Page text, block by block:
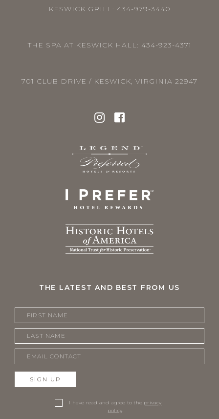
THE LATEST AND BEST FROM US
SIGN UP
I have read and agree to the privacy
policy.
KESWICK GRILL: 434-979-3440
THE SPA AT KESWICK HALL: 434-923-4371
701 CLUB DRIVE / KESWICK, VIRGINIA 22947